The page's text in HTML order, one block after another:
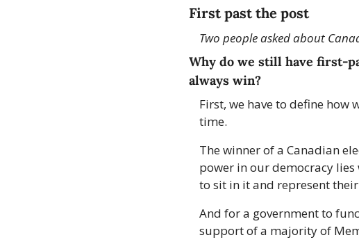
First past the post
Two people asked about
Why do we still have first-
always win?
First, we have to define how
time.
The winner of a Canadian
power in our democracy
to sit in it and represent
And for a government to
support of a majority of